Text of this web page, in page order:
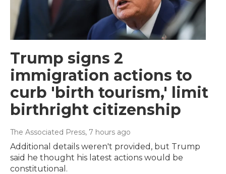
Trump signs 2
immigration actions to
curb 'birth tourism,' limit
birthright citizenship
The Associated Press, 7 hours ago
Additional details weren't provided, but Trump
said he thought his latest actions would be
constitutional.